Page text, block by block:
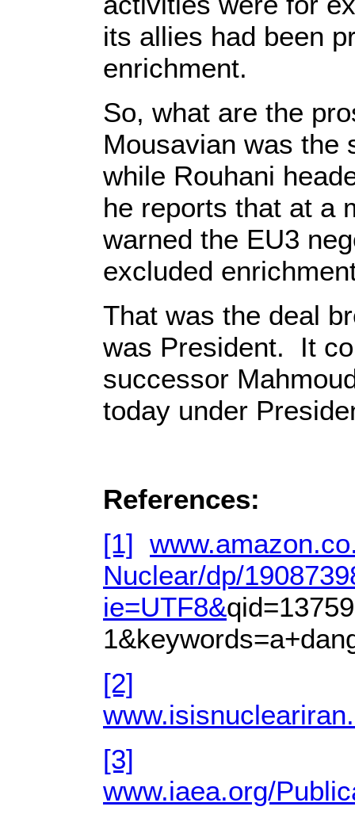
its allies had been
enrichment.
So, what are the
Mousavian was the
while Rouhani
he reports that at a
warned the EU3
excluded
That was the deal
was President. It
successor
today under
References:
[1]
Nuclear/dp/
ie=UTF8&
[2]
[3]
www.iaea.org/